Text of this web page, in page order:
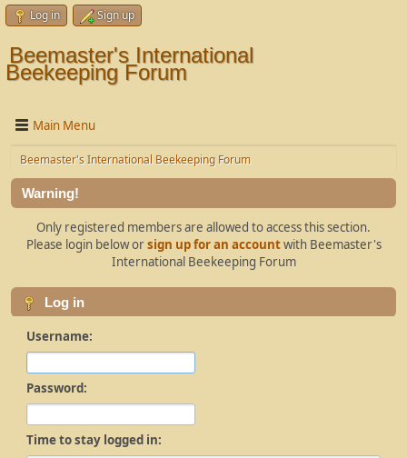
Log in Sign up
Beemaster's International
Beekeeping Forum
Main Menu
Beemaster's International Beekeeping Forum
Warning!
Only registered members are allowed to access this section.
Please login below orsign up for an accountwith Beemaster's
International Beekeeping Forum
Log in
Username:
Password:
Time to stay logged in: